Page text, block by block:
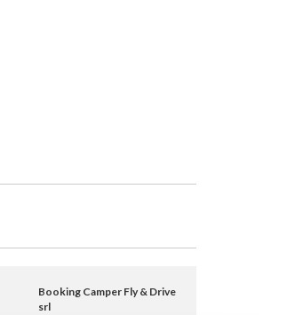
Booking Camper Fly & Drive
srl